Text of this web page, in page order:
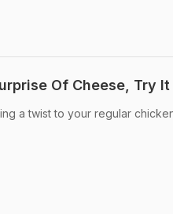
Of Cheese, Try
a twist to your regular